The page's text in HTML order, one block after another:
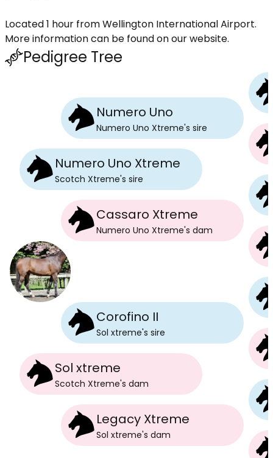
Located 1 hour from Wellington International Airport.
More information can be found on our website.
Pedigree Tree
Numero Uno Xtreme
Scotch Xtreme's sire
Numero Uno
Numero Uno Xtreme's sire
Cassaro Xtreme
Numero Uno Xtreme's dam
Sol xtreme
Scotch Xtreme's dam
Corofino II
Sol xtreme's sire
Legacy Xtreme
Sol xtreme's dam